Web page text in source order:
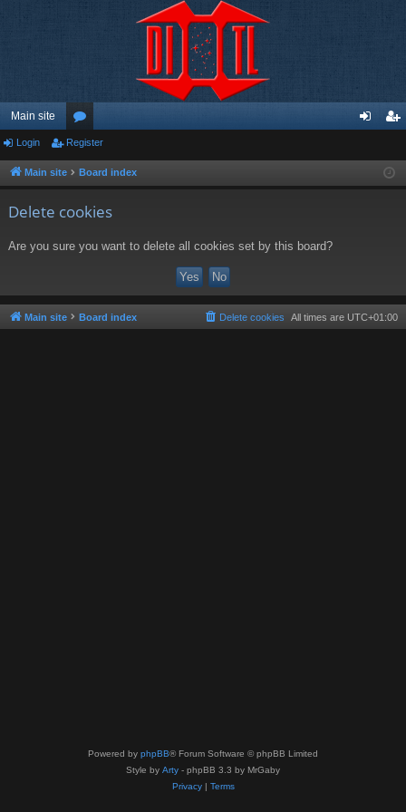
Main site
or
u ist
Login Register
Main site Board index
Delete cookies
Are you sure you want to delete all cookies set by this board?
Main site Board index All times are UTC+01:00
Delete cookies
Powered by phpBB® Forum Software © phpBB Limited
Style by Arty - phpBB 3.3 by MrGaby
Privacy| Terms